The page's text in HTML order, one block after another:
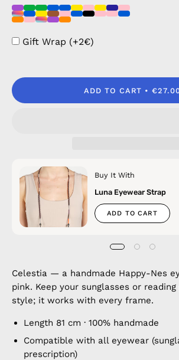
Gift Wrap (+2€)
ADD TO CART
Buy It With
Luna Eyewear Strap
ADD TO CART
Celestia — a handmade Happy-Nes
pink. Keep your sunglasses or
style; it works with every frame.
Length 81 cm · 100% handmade
Compatible with all eyewear
prescription)